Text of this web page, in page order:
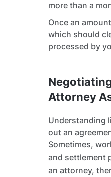
more than a
Once an
which should
processed by
Attorney
Understanding
out an
Sometimes,
and settlement
an attorney,